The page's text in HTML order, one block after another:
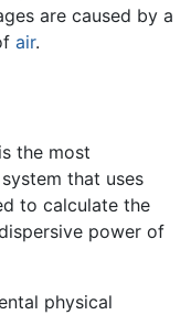
are caused by a
air.
the most
that uses
to calculate the
power of
physical